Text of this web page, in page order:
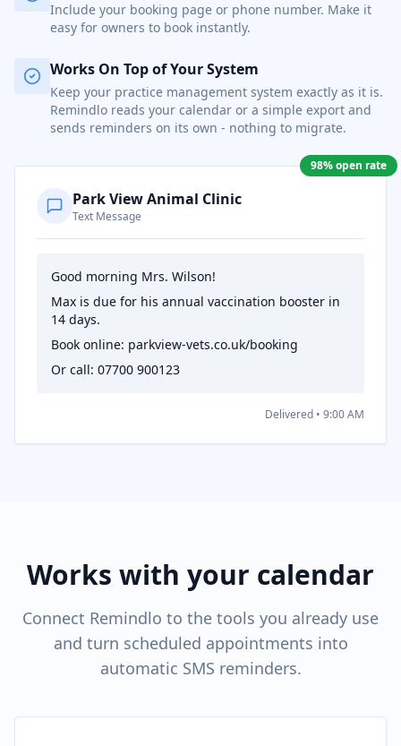
Include your booking page or phone number. Make it
easy for owners to book instantly.
Works On Top of Your System
Keep your practice management system exactly as it is.
Remindlo reads your calendar or a simple export and
sends reminders on its own - nothing to migrate.
98% open rate
Park View Animal Clinic
Text Message
Good morning Mrs. Wilson!
Max is due for his annual vaccination booster in
14 days.
Book online: parkview-vets.co.uk/booking
Or call: 07700 900123
Delivered • 9:00 AM
Works with your calendar
Connect Remindlo to the tools you already use
and turn scheduled appointments into
automatic SMS reminders.